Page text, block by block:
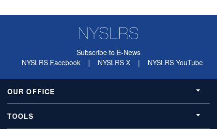
Subscribe to E-News
NYSLRS Facebook
| NYSLRS X | NYSLRS YouTube
OUR OFFICE
TOOLS